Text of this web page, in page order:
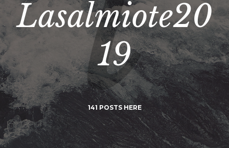
Lasalmiote20
19
141 POSTS HERE